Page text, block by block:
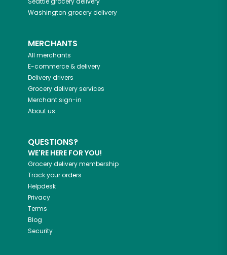
Washington grocery delivery
MERCHANTS
All merchants
E-commerce & delivery
Delivery drivers
Grocery delivery services
Merchant sign-in
About us
QUESTIONS?
WE'RE HERE FOR YOU!
Grocery delivery membership
Track your orders
Helpdesk
Privacy
Terms
Blog
Security